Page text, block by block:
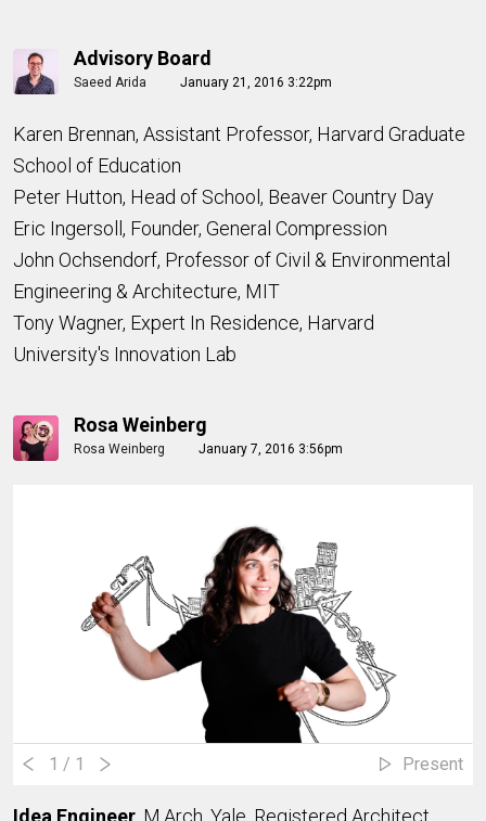
Advisory Board
Saeed Arida January 21, 2016 3:22pm
Karen Brennan, Assistant Professor, Harvard Graduate
School of Education
Peter Hutton, Head of School, Beaver Country Day
Eric Ingersoll, Founder, General Compression
John Ochsendorf, Professor of Civil & Environmental
Engineering & Architecture, MIT
Tony Wagner, Expert In Residence, Harvard
University's Innovation Lab
Rosa Weinberg
Rosa Weinberg January 7, 2016 3:56pm
1 / 1 Present
Idea Engineer , M.Arch, Yale, Registered Architect